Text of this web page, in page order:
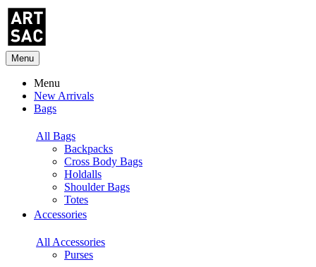
Menu
Menu
New Arrivals
Bags
All Bags
Backpacks
Cross Body Bags
Holdalls
Shoulder Bags
Totes
Accessories
All Accessories
Purses